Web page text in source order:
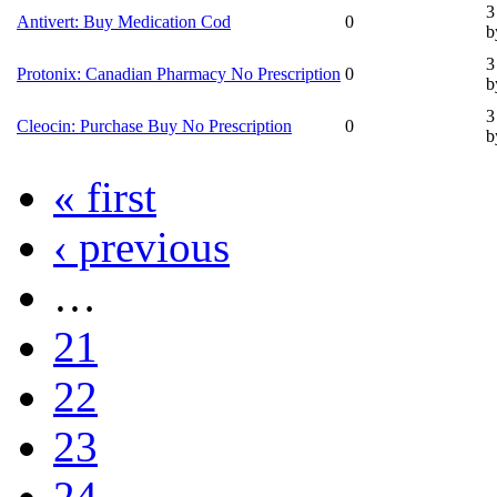
Antivert: Buy Medication Cod 0
Protonix: Canadian Pharmacy No Prescription 0
Cleocin: Purchase Buy No Prescription 0
« first
‹ previous
…
21
22
23